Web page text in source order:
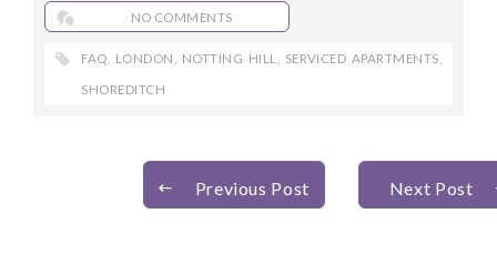
NO COMMENTS
FAQ LONDON NOTTING HILL SERVICED APARTMENTS
SHOREDITCH
Previous Post Next Post